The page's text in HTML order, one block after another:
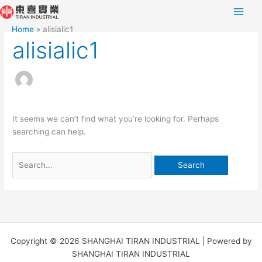
Skip
to
content
Home alisialic1
alisialic1
It seems we can’t find what you’re looking for. Perhaps
searching can help.
Search
for:
Copyright © 2026 SHANGHAI TIRAN INDUSTRIAL | Powered by
SHANGHAI TIRAN INDUSTRIAL